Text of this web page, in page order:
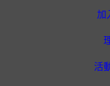
加
活